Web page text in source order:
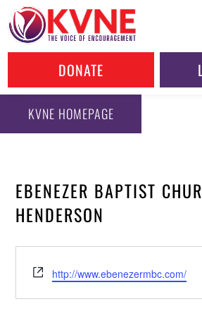
DONATE
KVNE HOMEPAGE
EBENEZER BAPTIST
HENDERSON
Website
http://www.ebenezermbc.com/